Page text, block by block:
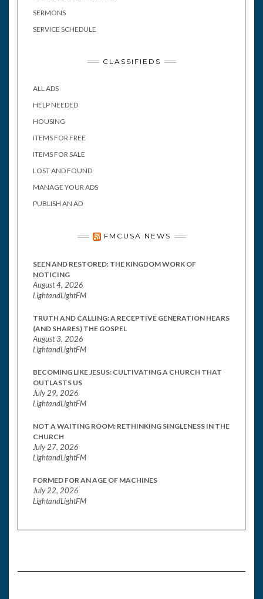
SERMONS
SERVICE SCHEDULE
CLASSIFIEDS
ALL ADS
HELP NEEDED
HOUSING
ITEMS FOR FREE
ITEMS FOR SALE
LOST AND FOUND
MANAGE YOUR ADS
PUBLISH AN AD
FMCUSA NEWS
SEEN AND RESTORED: THE KINGDOM WORK OF
NOTICING
August 4, 2026
LightandLightFM
TRUTH AND CALLING: A RECEPTIVE GENERATION HEARS
(AND SHARES) THE GOSPEL
August 3, 2026
LightandLightFM
BECOMING LIKE JESUS: CULTIVATING A CHURCH THAT
OUTLASTS US
July 29, 2026
LightandLightFM
NOT A WAITING ROOM: RETHINKING SINGLENESS IN THE
CHURCH
July 27, 2026
LightandLightFM
FORMED FOR AN AGE OF MACHINES
July 22, 2026
LightandLightFM